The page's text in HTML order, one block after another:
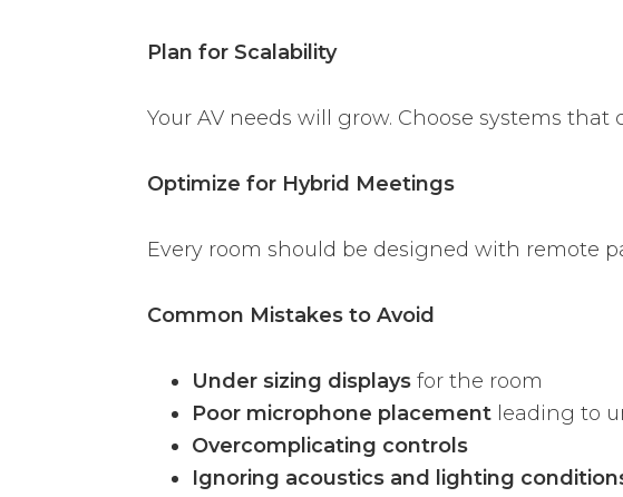
Plan for Scalability
Your AV needs will grow. Choose systems
Optimize for Hybrid Meetings
Every room should be designed with
Common Mistakes to Avoid
Under sizing displays for the room
Poor microphone placement leading to
Overcomplicating controls
Ignoring acoustics and lighting